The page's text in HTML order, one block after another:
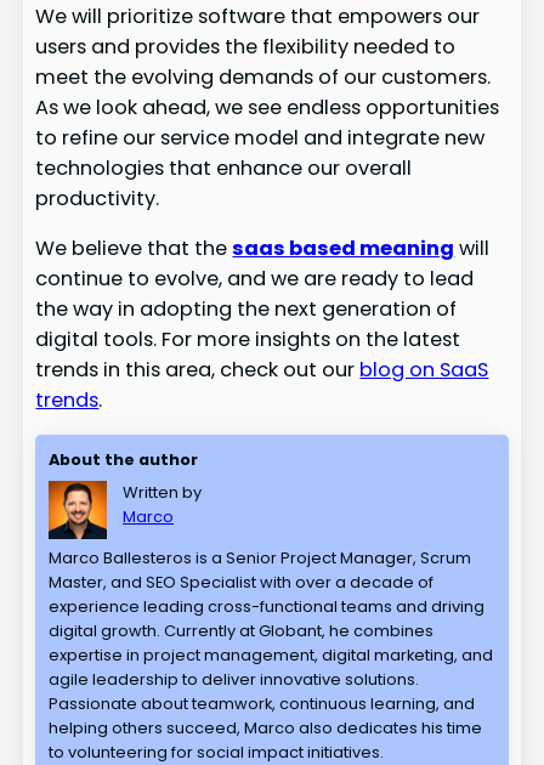
We will prioritize software that empowers our
users and provides the flexibility needed to
meet the evolving demands of our customers.
As we look ahead, we see endless opportunities
to refine our service model and integrate new
technologies that enhance our overall
productivity.
We believe that thesaas based meaning will
continue to evolve, and we are ready to lead
the way in adopting the next generation of
digital tools. For more insights on the latest
trends in this area, check out our blog on SaaS
trends.
About the author
Written by
Marco
Marco Ballesteros is a Senior Project Manager, Scrum
Master, and SEO Specialist with over a decade of
experience leading cross-functional teams and driving
digital growth. Currently at Globant, he combines
expertise in project management, digital marketing, and
agile leadership to deliver innovative solutions.
Passionate about teamwork, continuous learning, and
helping others succeed, Marco also dedicates his time
to volunteering for social impact initiatives.